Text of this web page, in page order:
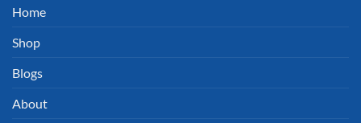
Home
Shop
Blogs
About